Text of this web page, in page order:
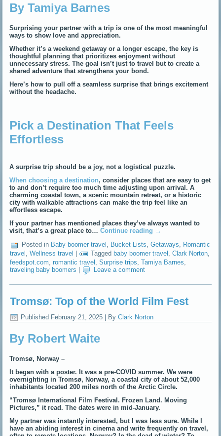
By Tamiya Barnes
Surprising your partner with a trip is one of the most meaningful
ways to show love and appreciation.
Whether it’s a weekend getaway or a longer escape, the key is
thoughtful planning that prioritizes enjoyment without
unnecessary stress. The goal isn’t just to travel but to create a
shared adventure that strengthens your bond.
Here’s how to pull off a seamless surprise that brings excitement
without the headache.
Pick a Destination That Feels
Effortless
A surprise trip should be a joy, not a logistical puzzle.
When choosing a destination, consider places that are easy to get
to and don’t require too much time adjusting upon arrival. A
charming coastal town, a scenic mountain retreat, or a historic
city with walkable attractions can make the trip feel like an
effortless escape.
If your partner has mentioned places they’ve always wanted to
visit, that’s a great place to…Continue reading →
Posted in Baby boomer travel , Bucket Lists,Getaways, Romantic
travel ,Wellness travel | Tagged baby boomer travel ,Clark Norton,
feedspot.com ,romantic travel ,Surprise trips ,Tamiya Barnes
traveling baby boomers
Leave a comment
Tromsø: Top of the World Film Fest
Published February 21, 2025 By Clark Norton
By Robert Waite
Tromsø, Norway –
It began with a poster. It was a pre-COVID summer. We were
overnighting in Tromsø, Norway, a coastal city of about 52,000
inhabitants located 200 miles north of the Arctic Circle.
“Tromsø International Film Festival. Frozen Land. Moving
Pictures,” it read. The dates were in mid-January.
My partner was instantly interested, but I was less sure. While I
have an abiding interest in cinema and write frequently on travel,